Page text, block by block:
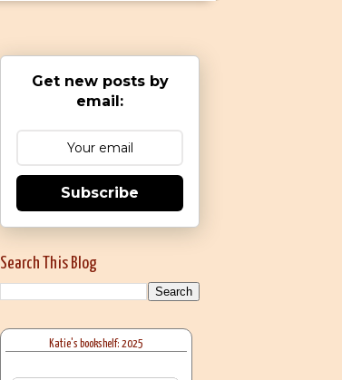
Get new posts by
email:
Subscribe
Search This Blog
Katie's bookshelf: 2025